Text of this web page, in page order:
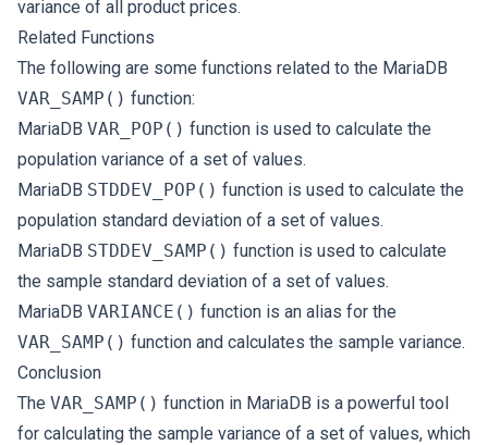
variance of all product prices.
Related Functions
The following are some functions related to the MariaDB
VAR_SAMP() function:
MariaDB VAR_POP() function is used to calculate the
population variance of a set of values.
MariaDB STDDEV_POP() function is used to calculate the
population standard deviation of a set of values.
MariaDB STDDEV_SAMP() function is used to calculate
the sample standard deviation of a set of values.
MariaDB VARIANCE() function is an alias for the
VAR_SAMP() function and calculates the sample variance.
Conclusion
The VAR_SAMP() function in MariaDB is a powerful tool
for calculating the sample variance of a set of values, which